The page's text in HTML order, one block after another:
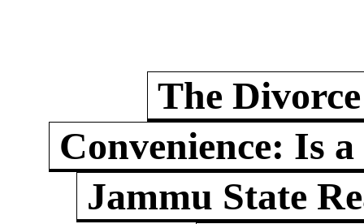
The
Convenience: Is
Jammu State